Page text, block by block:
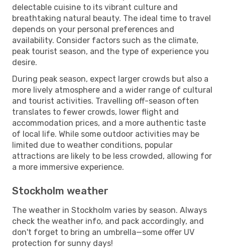
delectable cuisine to its vibrant culture and
breathtaking natural beauty. The ideal time to travel
depends on your personal preferences and
availability. Consider factors such as the climate,
peak tourist season, and the type of experience you
desire.
During peak season, expect larger crowds but also a
more lively atmosphere and a wider range of cultural
and tourist activities. Travelling off-season often
translates to fewer crowds, lower flight and
accommodation prices, and a more authentic taste
of local life. While some outdoor activities may be
limited due to weather conditions, popular
attractions are likely to be less crowded, allowing for
a more immersive experience.
Stockholm weather
The weather in Stockholm varies by season. Always
check the weather info, and pack accordingly, and
don't forget to bring an umbrella—some offer UV
protection for sunny days!